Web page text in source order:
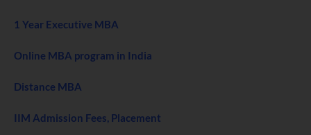
1 Year Executive MBA
Online MBA program in India
Distance MBA
IIM Admission Fees, Placement